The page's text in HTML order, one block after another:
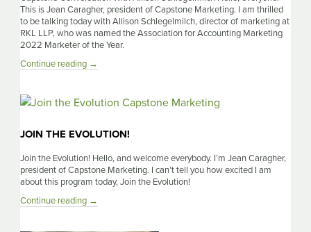
This is Jean Caragher, president of Capstone Marketing. I am thrilled
to be talking today with Allison Schlegelmilch, director of marketing at
RKL LLP, who was named the Association for Accounting Marketing
2022 Marketer of the Year.
Continue reading A
With
→
JOIN THE EVOLUTION!
Join the Evolution! Hello, and welcome everybody. I’m Jean Caragher,
president of Capstone Marketing. I can’t tell you how excited I am
about this program today, Join the Evolution!
Continue reading Join
→